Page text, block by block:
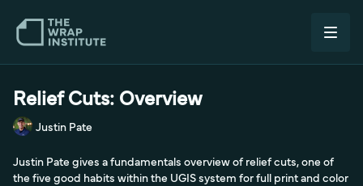
Relief Cuts: Overview
Justin Pate
Justin Pate gives a fundamentals overview of relief cuts, one of
the five good habits within the UGIS system for full print and color